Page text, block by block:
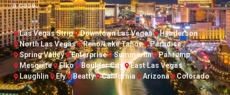
a case.
Las Vegas Strip Downtown Las Vegas
Henderson
North Las Vegas
Reno/Lake Tahoe
Paradise
Spring Valley
Enterprise Summerlin
Pahrump
Mesquite
Elko Boulder City
East Las Vegas
Laughlin
Ely Beatty California Arizona Colorado